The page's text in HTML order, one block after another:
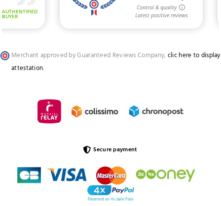
Merchant approved by Guaranteed Reviews Company, clic here to display
attestation.
Secure payment